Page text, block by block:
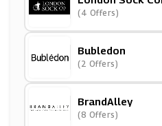
(4 Offers)
Bubledon
(2 Offers)
BrandAlley
(8 Offers)